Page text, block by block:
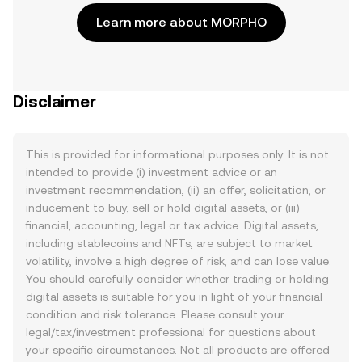
Learn more about MORPHO
Disclaimer
This is provided for informational purposes only. It is not
intended to provide (i) investment advice or an
investment recommendation, (ii) an offer, solicitation, or
inducement to buy, sell or hold digital assets, or (iii)
financial, accounting, legal or tax advice. Digital assets,
including stablecoins and NFTs, are subject to market
volatility, involve a high degree of risk, and can lose value.
You should carefully consider whether trading or holding
digital assets is suitable for you in light of your financial
condition and risk tolerance. Please consult your
legal/tax/investment professional for questions about
your specific circumstances. Not all products are offered